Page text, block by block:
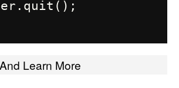
Learn More